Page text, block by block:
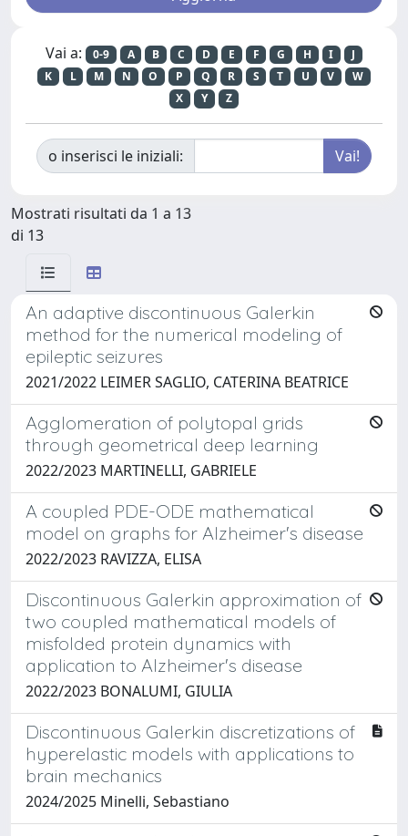
Vai a: 0-9 A B C D E F G H I
J
K
L M N O P Q R S T U V
W
X
Y Z
o inserisci le iniziali:
Mostrati risultati da 1 a 13
di 13
An adaptive discontinuous Galerkin
method for the numerical modeling of
epileptic seizures
2021/2022 LEIMER SAGLIO, CATERINA BEATRICE
Agglomeration of polytopal grids
through geometrical deep learning
2022/2023 MARTINELLI, GABRIELE
A coupled PDE-ODE mathematical
model on graphs for Alzheimer's disease
2022/2023 RAVIZZA, ELISA
Discontinuous Galerkin approximation of
two coupled mathematical models of
misfolded protein dynamics with
application to Alzheimer's disease
2022/2023 BONALUMI, GIULIA
Discontinuous Galerkin discretizations of
hyperelastic models with applications to
brain mechanics
2024/2025 Minelli, Sebastiano